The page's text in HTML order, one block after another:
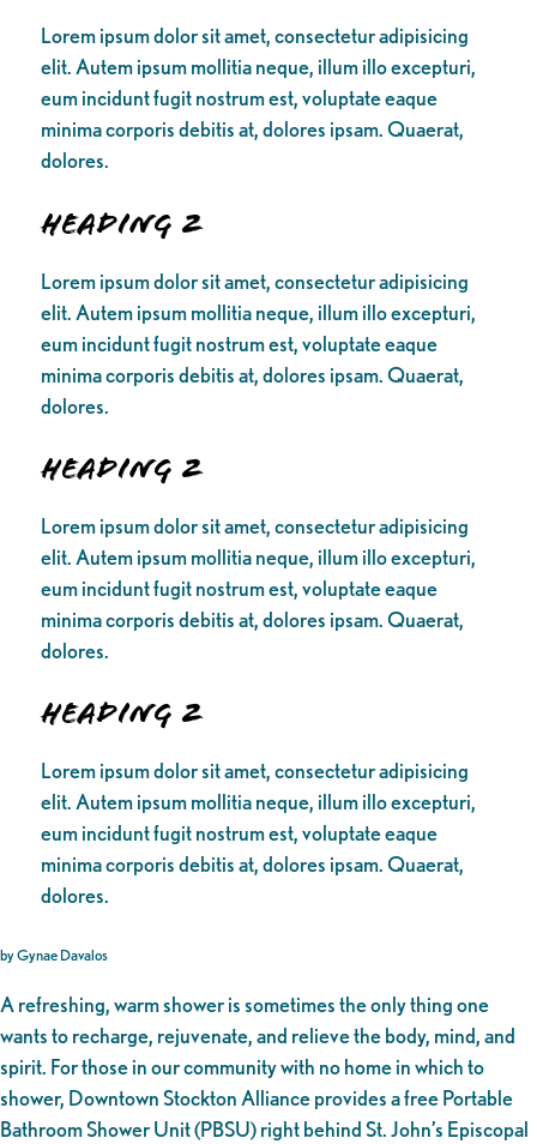
Lorem ipsum dolor sit amet, consectetur adipisicing
elit. Autem ipsum mollitia neque, illum illo excepturi,
eum incidunt fugit nostrum est, voluptate eaque
minima corporis debitis at, dolores ipsam. Quaerat,
dolores.
Heading 2
Lorem ipsum dolor sit amet, consectetur adipisicing
elit. Autem ipsum mollitia neque, illum illo excepturi,
eum incidunt fugit nostrum est, voluptate eaque
minima corporis debitis at, dolores ipsam. Quaerat,
dolores.
Heading 2
Lorem ipsum dolor sit amet, consectetur adipisicing
elit. Autem ipsum mollitia neque, illum illo excepturi,
eum incidunt fugit nostrum est, voluptate eaque
minima corporis debitis at, dolores ipsam. Quaerat,
dolores.
Heading 2
Lorem ipsum dolor sit amet, consectetur adipisicing
elit. Autem ipsum mollitia neque, illum illo excepturi,
eum incidunt fugit nostrum est, voluptate eaque
minima corporis debitis at, dolores ipsam. Quaerat,
dolores.
by Gynae Davalos
A refreshing, warm shower is sometimes the only thing one
wants to recharge, rejuvenate, and relieve the body, mind, and
spirit. For those in our community with no home in which to
shower, Downtown Stockton Alliance provides a free Portable
Bathroom Shower Unit (PBSU) right behind St. John’s Episcopal